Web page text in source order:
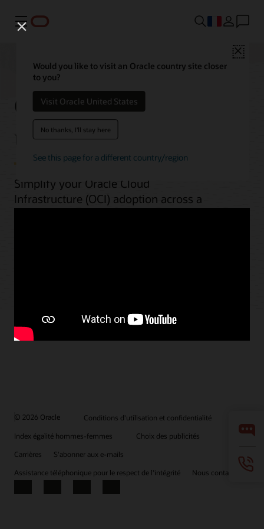
Menu
Close
Would you like to visit an Oracle country site closer
to you?
Visit Oracle United States
No thanks, I'll stay here
See this page for a different country/region
OCI best practices by
use case
Simplify your Oracle Cloud
Infrastructure (OCI) adoption across a
© 2026 Oracle
Conditions d'utilisation et confidentialité
Index égalité hommes-femmes
Choix des publicités
Carrières
S'abonner aux e-mails
Assistance téléphonique pour le respect de l'intégrité
Nous contacter
Facebook
X LinkedInYouTube